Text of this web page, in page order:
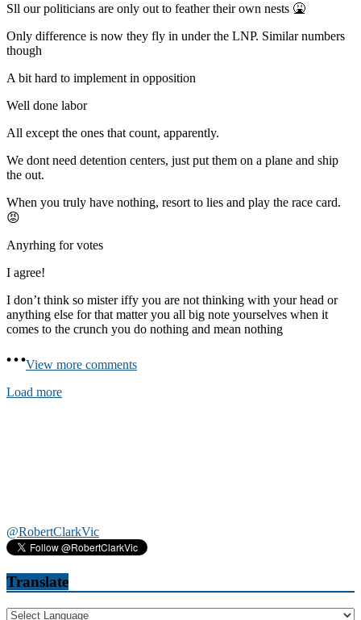
Sll our politicians are only out to feather their own nests 🤮
Only difference is now they fly in under the LNP. Similar numbers
though
A bit hard to implement in opposition
Well done labor
All except the ones that count, apparently.
We dont need detention centers, just put them on a plane and ship
the out.
When you truly have nothing, resort to lies and play the race card.
😡
Anyrhing for votes
I agree!
I don’t think so mister iffy you are not thinking with your head or
anything else for that matter you all big note yourselves when it
comes to the crunch you do nothing and mean nothing
View more comments
Load more
@RobertClarkVic
Translate